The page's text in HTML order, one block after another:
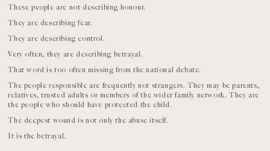
These people are not describing honour.
They are describing fear.
They are describing control.
Very often, they are describing betrayal.
That word is too often missing from the national debate.
The people responsible are frequently not strangers. They may be parents,
relatives, trusted adults or members of the wider family network. They are
the people who should have protected the child.
The deepest wound is not only the abuse itself.
It is the betrayal.